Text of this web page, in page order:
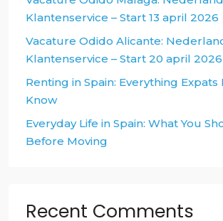
Klantenservice – Start 13 april 2026
Vacature Odido Alicante:
Klantenservice – Start 20 april 2026
Renting in Spain: Everything
Know
Everyday Life in Spain: What You
Before Moving
Recent Comments